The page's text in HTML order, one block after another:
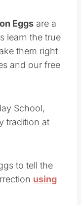
Eggs are a
learn the true
them right
and our free
School,
tradition at
to tell the
using